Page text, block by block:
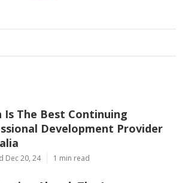
Is The Best Continuing
Development Provider
Dec 20, 24 1 min read